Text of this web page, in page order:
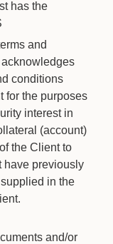
has the
and
conditions
for the purposes
interest in
(account)
the Client to
have previously
in the
and/or